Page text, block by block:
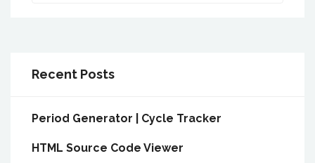
Recent Posts
Period Generator | Cycle Tracker
HTML Source Code Viewer